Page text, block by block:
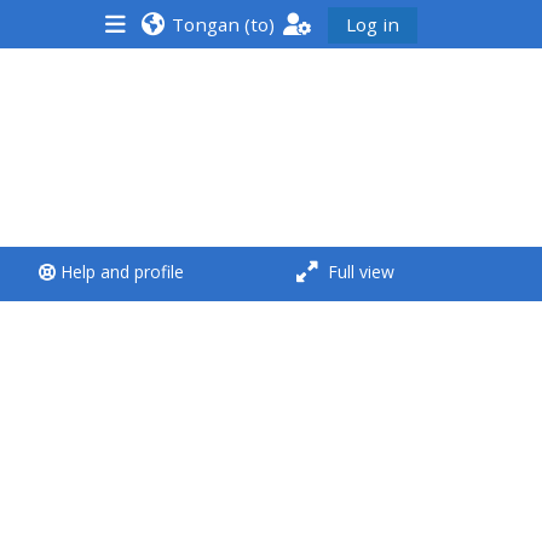
<i aria-hidden="true"
**THIS MENU IS DEPRECATED
AND WILL BE REMOVED.
Tongan ‎(to)‎ Log in
Help and profile Full view